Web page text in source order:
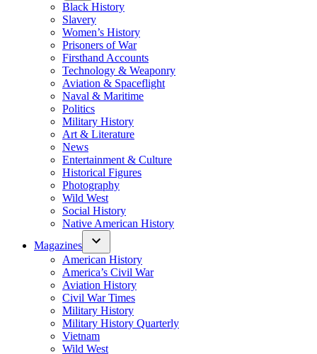
Black History
Slavery
Women’s History
Prisoners of War
Firsthand Accounts
Technology & Weaponry
Aviation & Spaceflight
Naval & Maritime
Politics
Military History
Art & Literature
News
Entertainment & Culture
Historical Figures
Photography
Wild West
Social History
Native American History
Magazines
American History
America’s Civil War
Aviation History
Civil War Times
Military History
Military History Quarterly
Vietnam
Wild West